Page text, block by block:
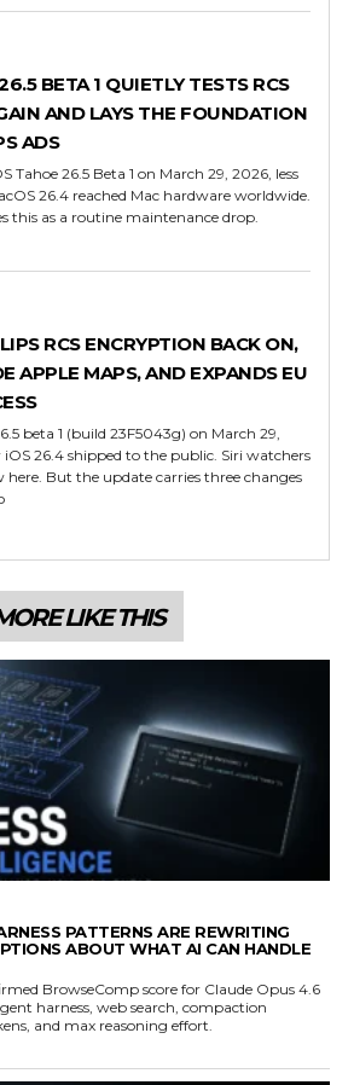
BETA 1 QUIETLY TESTS RCS
AND LAYS THE FOUNDATION
ADS
Tahoe 26.5 Beta 1 on March 29, 2026, less
26.4 reached Mac hardware worldwide.
this as a routine maintenance drop.
RCS ENCRYPTION BACK ON,
APPLE MAPS, AND EXPANDS EU
beta 1 (build 23F5043g) on March 29,
26.4 shipped to the public. Siri watchers
But the update carries three changes
LIKE THIS
PATTERNS ARE REWRITING
ABOUT WHAT AI CAN HANDLE
BrowseComp score for Claude Opus 4.6
harness, web search, compaction
and max reasoning effort.